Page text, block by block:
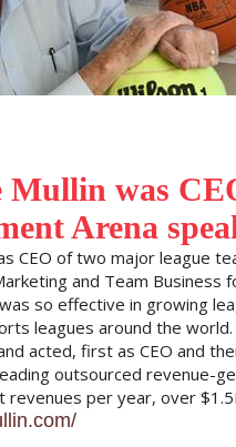
Mullin was
Arena
CEO of two major league
and Team
so effective in growing
leagues around the world.
acted, first as CEO and
outsourced revenue-
revenues per year, over